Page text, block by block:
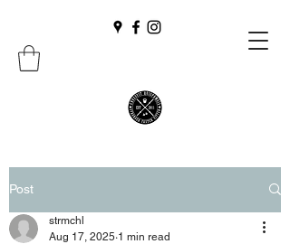
Post
strmchl
Aug 17, 2025 1 min read